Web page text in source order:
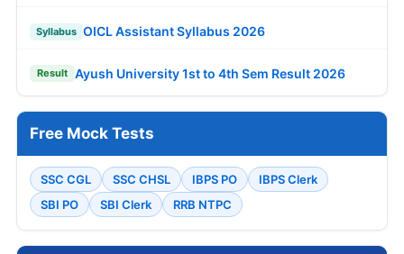
Syllabus OICL Assistant Syllabus 2026
Result Ayush University 1st to 4th Sem Result 2026
Free Mock Tests
SSC CGL SSC CHSL IBPS PO
IBPS Clerk
SBI PO
SBI Clerk RRB NTPC